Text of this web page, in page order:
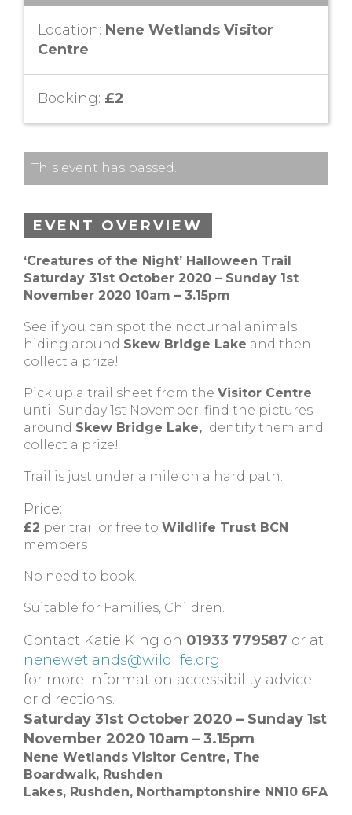
Location: Nene Wetlands Visitor
Centre
Booking: £2
This event has passed.
EVENT OVERVIEW
‘Creatures of the Night’ Halloween Trail
Saturday 31st October 2020 – Sunday 1st
November 2020 10am – 3.15pm
See if you can spot the nocturnal animals
hiding around Skew Bridge Lake and then
collect a prize!
Pick up a trail sheet from the Visitor Centre
until Sunday 1st November, find the pictures
around Skew Bridge Lake, identify them and
collect a prize!
Trail is just under a mile on a hard path.
Price:
£2 per trail or free to Wildlife Trust BCN
members
No need to book.
Suitable for Families, Children.
Contact Katie King on 01933 779587 or at
nenewetlands@wildlife.org
for more information accessibility advice
or directions.
Saturday 31st October 2020 – Sunday 1st
November 2020 10am – 3.15pm
Nene Wetlands Visitor Centre, The
Boardwalk, Rushden
Lakes, Rushden, Northamptonshire NN10 6FA